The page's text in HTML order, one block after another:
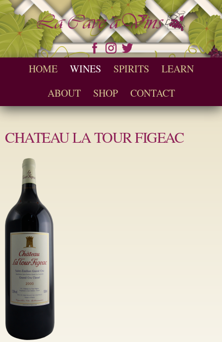
Skip to
main
content
Cave a Vins
Seychelles Wine and Spirit Retailer / Wholesaler
Main menu
HOME WINES SPIRITS
LEARN
ABOUT
SHOP CONTACT
CHATEAU LA TOUR FIGEAC